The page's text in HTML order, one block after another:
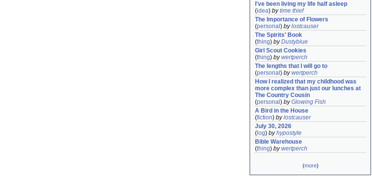
I've been living my life half asleep
(idea) bytime thief
The Importance of Flowers
(personal ) bylostcauser
The Spirits' Book
(thing) byDustyblue
Girl Scout Cookies
(thing) bywertperch
The lengths that I will go to
(personal ) bywertperch
How I realized that my childhood was
more complex than just our lunches at
The Country Cousin
(personal ) byGlowing Fish
A Bird in the House
(fiction) bylostcauser
July 30, 2026
( log) byhypostyle
Bible Warehouse
(thing) bywertperch
(more)